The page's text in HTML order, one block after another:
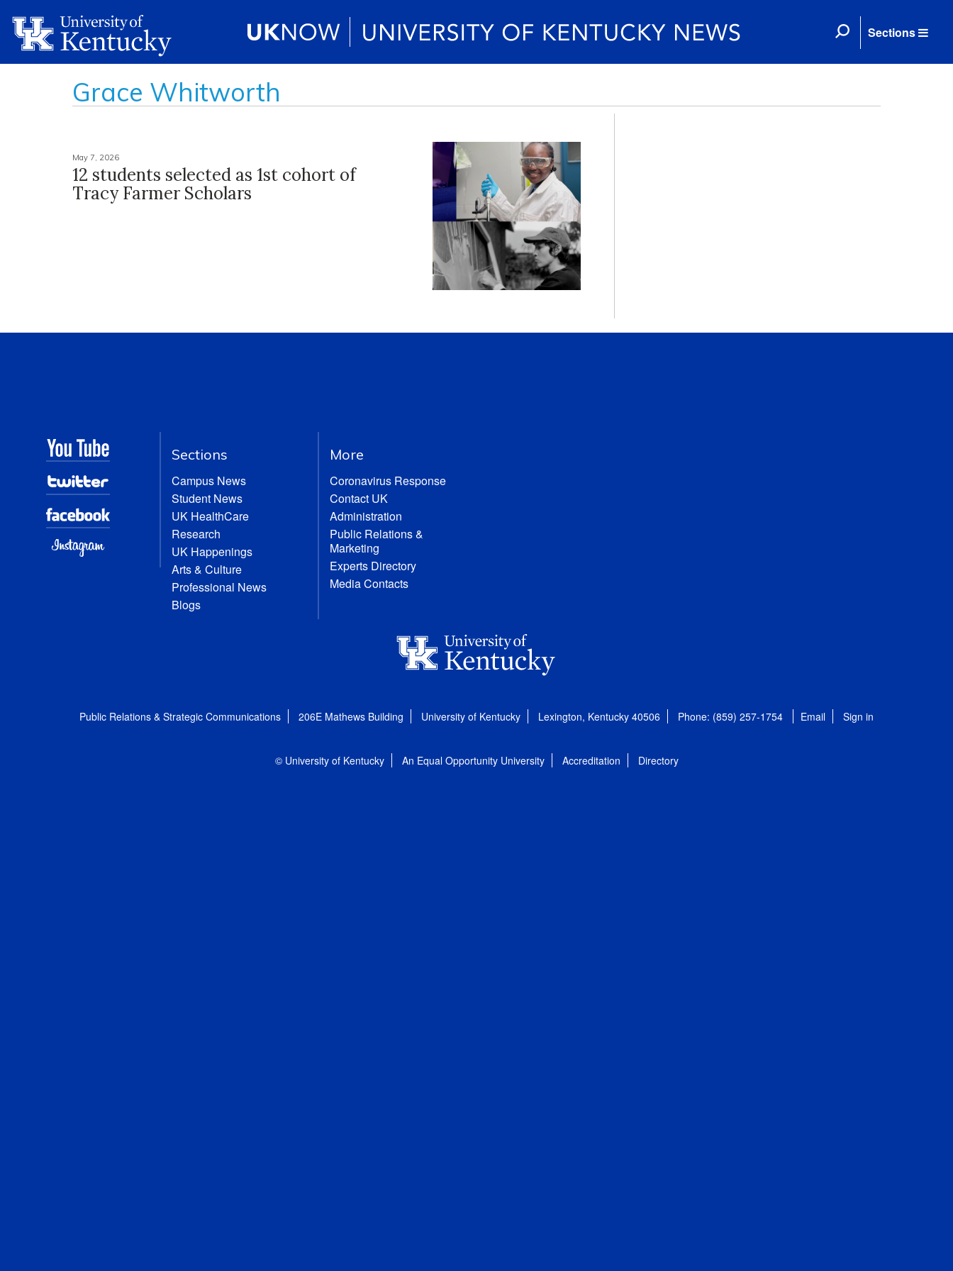
Sections
Grace Whitworth
May 7, 2026
12 students selected as 1st cohort of
Tracy Farmer Scholars
Sections
Campus News
Student News
UK HealthCare
Research
UK Happenings
Arts & Culture
Professional News
Blogs
More
Coronavirus Response
Contact UK
Administration
Public Relations &
Marketing
Experts Directory
Media Contacts
Public Relations & Strategic Communications 206E Mathews Building University of Kentucky Lexington, Kentucky 40506 Phone: (859) 257-1754 Email Sign in
© University of Kentucky An Equal Opportunity University Accreditation Directory